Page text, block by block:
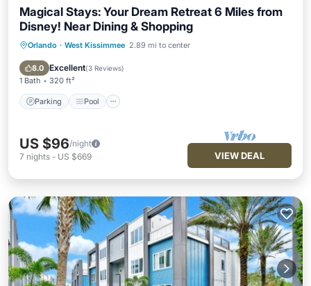
Magical Stays: Your Dream Retreat 6 Miles from
Disney! Near Dining & Shopping
Orlando · West Kissimmee 2.89 mi to center
8.0 Excellent(3 Reviews)
1 Bath 320 ft²
Parking Pool
Parking Pool
Kitchen
Air Conditioner
US $96/night
7 nights - US $669 VIEW DEAL